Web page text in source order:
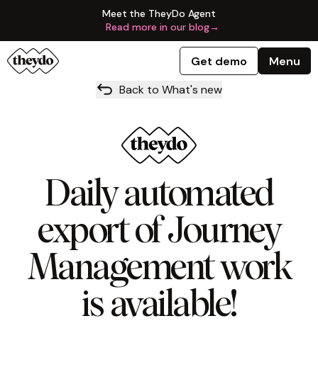
Meet the TheyDo Agent
Read more in our blog→
Get demo
Menu
Back to What's new
Daily automated
export of Journey
Management work
is available!